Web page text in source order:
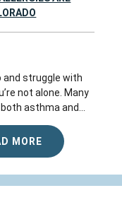
and struggle with
not alone. Many
asthma and...
MORE